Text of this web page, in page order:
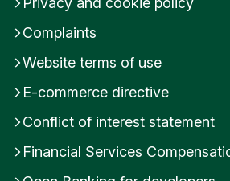
Complaints
Website terms of use
E-commerce directive
Conflict of interest statement
Financial Services